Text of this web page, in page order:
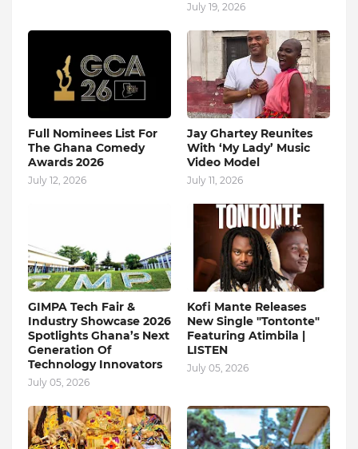
July 19, 2026
Full Nominees List For
The Ghana Comedy
Awards 2026
July 12, 2026
Jay Ghartey Reunites
With ‘My Lady’ Music
Video Model
July 11, 2026
GIMPA Tech Fair &
Industry Showcase 2026
Spotlights Ghana’s Next
Generation Of
Technology Innovators
July 05, 2026
Kofi Mante Releases
New Single "Tontonte"
Featuring Atimbila |
LISTEN
July 05, 2026